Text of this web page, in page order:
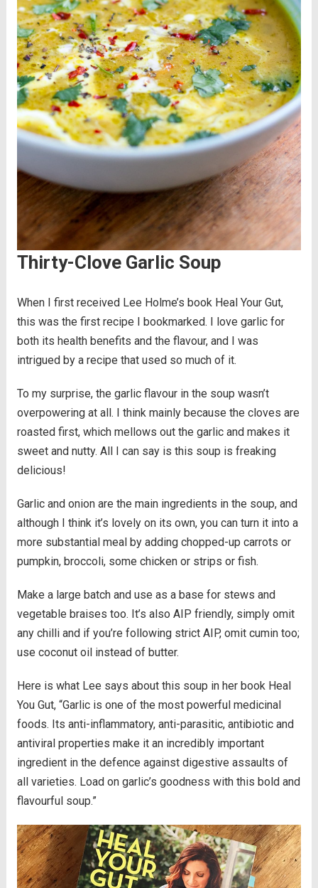
Thirty-Clove Garlic Soup
When I first received Lee Holme’s book Heal Your Gut,
this was the first recipe I bookmarked. I love garlic for
both its health benefits and the flavour, and I was
intrigued by a recipe that used so much of it.
To my surprise, the garlic flavour in the soup wasn’t
overpowering at all. I think mainly because the cloves are
roasted first, which mellows out the garlic and makes it
sweet and nutty. All I can say is this soup is freaking
delicious!
Garlic and onion are the main ingredients in the soup, and
although I think it’s lovely on its own, you can turn it into a
more substantial meal by adding chopped-up carrots or
pumpkin, broccoli, some chicken or strips or fish.
Make a large batch and use as a base for stews and
vegetable braises too. It’s also AIP friendly, simply omit
any chilli and if you’re following strict AIP, omit cumin too;
use coconut oil instead of butter.
Here is what Lee says about this soup in her book Heal
You Gut, “Garlic is one of the most powerful medicinal
foods. Its anti-inflammatory, anti-parasitic, antibiotic and
antiviral properties make it an incredibly important
ingredient in the defence against digestive assaults of
all varieties. Load on garlic’s goodness with this bold and
flavourful soup.”